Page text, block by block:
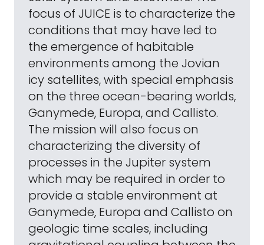
focus of JUICE is to characterize the
conditions that may have led to
the emergence of habitable
environments among the Jovian
icy satellites, with special emphasis
on the three ocean-bearing worlds,
Ganymede, Europa, and Callisto.
The mission will also focus on
characterizing the diversity of
processes in the Jupiter system
which may be required in order to
provide a stable environment at
Ganymede, Europa and Callisto on
geologic time scales, including